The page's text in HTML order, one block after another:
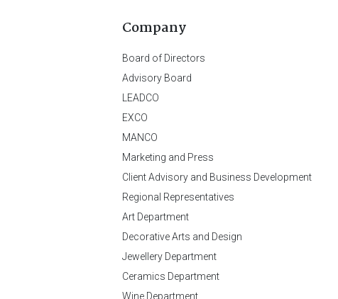
Company
Board of Directors
Advisory Board
LEADCO
EXCO
MANCO
Marketing and Press
Client Advisory and Business Development
Regional Representatives
Art Department
Decorative Arts and Design
Jewellery Department
Ceramics Department
Wine Department